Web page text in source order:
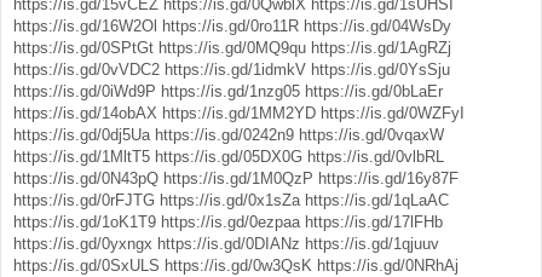
https://is.gd/15vCEZ https://is.gd/0QwblX https://is.gd/1sUHSI
https://is.gd/16W2Ol https://is.gd/0ro11R https://is.gd/04WsDy
https://is.gd/0SPtGt https://is.gd/0MQ9qu https://is.gd/1AgRZj
https://is.gd/0vVDC2 https://is.gd/1idmkV https://is.gd/0YsSju
https://is.gd/0iWd9P https://is.gd/1nzg05 https://is.gd/0bLaEr
https://is.gd/14obAX https://is.gd/1MM2YD https://is.gd/0WZFyI
https://is.gd/0dj5Ua https://is.gd/0242n9 https://is.gd/0vqaxW
https://is.gd/1MltT5 https://is.gd/05DX0G https://is.gd/0vlbRL
https://is.gd/0N43pQ https://is.gd/1M0QzP https://is.gd/16y87F
https://is.gd/0rFJTG https://is.gd/0x1sZa https://is.gd/1qLaAC
https://is.gd/1oK1T9 https://is.gd/0ezpaa https://is.gd/17lFHb
https://is.gd/0yxngx https://is.gd/0DIANz https://is.gd/1qjuuv
https://is.gd/0SxULS https://is.gd/0w3QsK https://is.gd/0NRhAj